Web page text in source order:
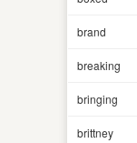
brand
breaking
bringing
brittney